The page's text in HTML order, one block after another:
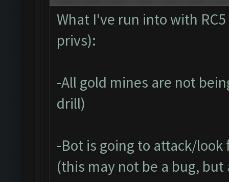
What I've run into with
privs):
-All gold mines are not
drill)
-Bot is going to attack/
(this may not be a bug,